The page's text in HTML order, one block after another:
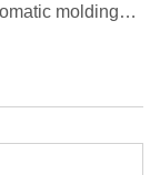
molding